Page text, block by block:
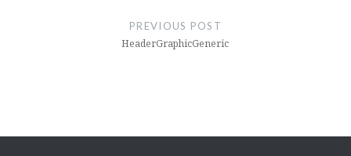
PREVIOUS POST
HeaderGraphicGeneric